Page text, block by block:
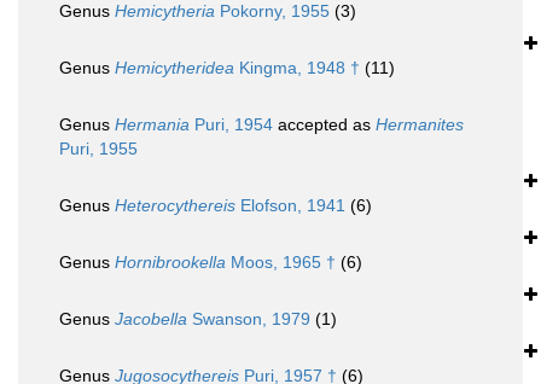
Genus Hemicytheria Pokorny, 1955 (3)
Genus Hemicytheridea Kingma, 1948 † (11)
Genus Hermania Puri, 1954 accepted as Hermanites
Puri, 1955
Genus Heterocythereis Elofson, 1941 (6)
Genus Hornibrookella Moos, 1965 † (6)
Genus Jacobella Swanson, 1979 (1)
Genus Jugosocythereis Puri, 1957 † (6)